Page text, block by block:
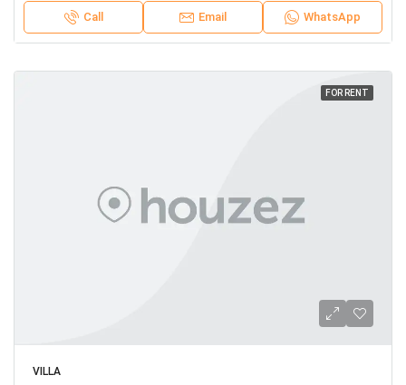
Call Email WhatsApp
FOR RENT
VILLA